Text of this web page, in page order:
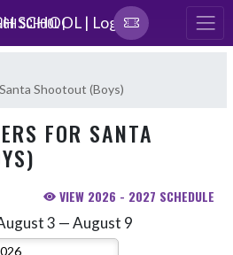
SCHOOL |
Shootout (Boys)
FOR SANTA
VIEW 2026 - 2027 SCHEDULE
3 — August 9
Select Week